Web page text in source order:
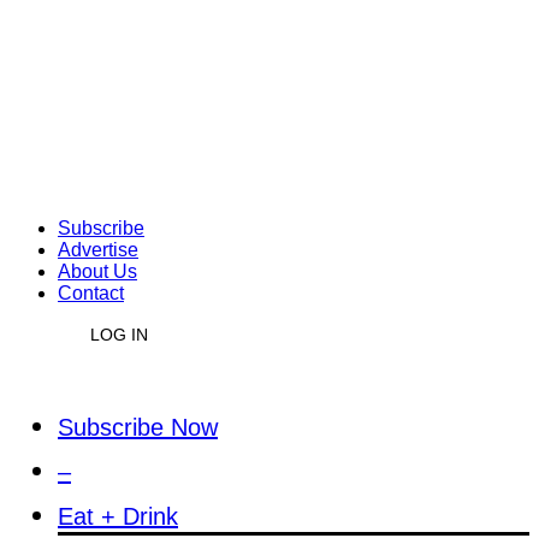
Subscribe
Advertise
About Us
Contact
LOG IN
Subscribe Now
–
Eat + Drink